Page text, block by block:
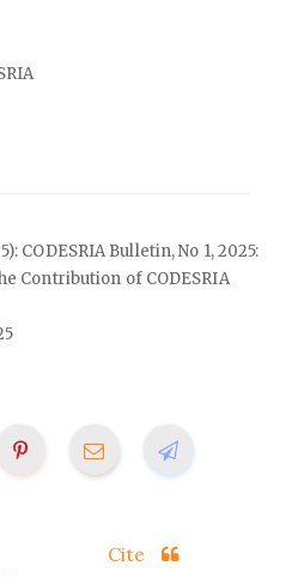
CODESRIA Bulletin, No 1, 2025:
Contribution of CODESRIA
Cite